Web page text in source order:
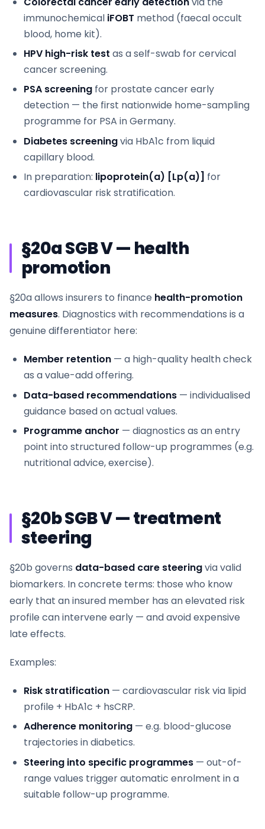
immunochemical iFOBT method (faecal occult
blood, home kit).
HPV high-risk test as a self-swab for cervical
cancer screening.
PSA screening for prostate cancer early
detection — the first nationwide home-sampling
programme for PSA in Germany.
Diabetes screeningvia HbA1c from liquid
capillary blood.
In preparation: lipoprotein(a) [Lp(a)] for
cardiovascular risk stratification.
§20a SGB V — health
promotion
§20a allows insurers to finance health-promotion
measures. Diagnostics with recommendations is a
genuine differentiator here:
Member retention — a high-quality health check
as a value-add offering.
Data-based recommendations — individualised
guidance based on actual values.
Programme anchor — diagnostics as an entry
point into structured follow-up programmes (e.g.
nutritional advice, exercise).
§20b SGB V — treatment
steering
§20b governs data-based care steeringvia valid
biomarkers. In concrete terms: those who know
early that an insured member has an elevated risk
profile can intervene early — and avoid expensive
late effects.
Examples:
Risk stratification — cardiovascular risk via lipid
profile + HbA1c + hsCRP.
Adherence monitoring — e.g. blood-glucose
trajectories in diabetics.
Steering into specific programmes — out-of-
range values trigger automatic enrolment in a
suitable follow-up programme.